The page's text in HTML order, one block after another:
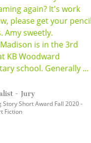
again? It's work
please get your
Amy sweetly.
is in the 3rd
KB Woodward
school. Generally ...
- Jury
Story Short Award Fall 2020 -
Fiction